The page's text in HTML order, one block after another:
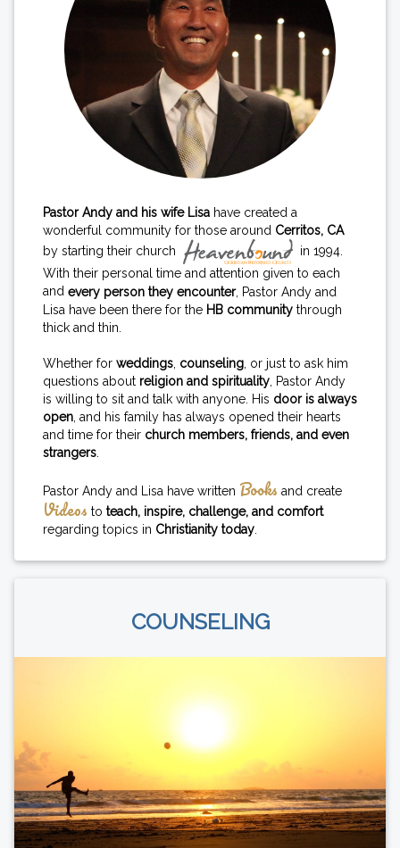
Pastor Andy and his wife Lisa have created a
wonderful community for those around Cerritos, CA
by starting their church
in 1994.
With their personal time and attention given to each
and every person they encounter, Pastor Andy and
Lisa have been there for the HB community through
thick and thin.
Whether for weddings counseling , or just to ask him
questions about religion and spirituality , Pastor Andy
is willing to sit and talk with anyone. His door is always
open , and his family has always opened their hearts
and time for their church members, friends, and even
strangers
Pastor Andy and Lisa have written Books and create
Videos to teach, inspire, challenge, and comfort
regarding topics in Christianity today
COUNSELING